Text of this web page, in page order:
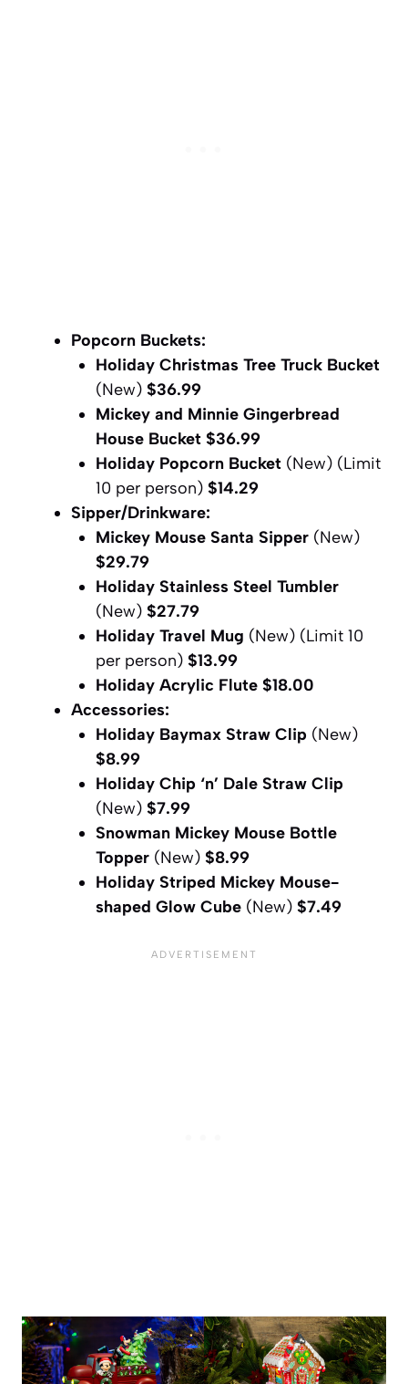
Popcorn Buckets:
Holiday Christmas Tree Truck Bucket
(New) $36.99
Mickey and Minnie Gingerbread
House Bucket $36.99
Holiday Popcorn Bucket (New) (Limit
10 per person) $14.29
Sipper/Drinkware:
Mickey Mouse Santa Sipper (New)
$29.79
Holiday Stainless Steel Tumbler
(New) $27.79
Holiday Travel Mug (New) (Limit 10
per person) $13.99
Holiday Acrylic Flute $18.00
Accessories:
Holiday Baymax Straw Clip (New)
$8.99
Holiday Chip ‘n’ Dale Straw Clip
(New) $7.99
Snowman Mickey Mouse Bottle
Topper (New) $8.99
Holiday Striped Mickey Mouse-
shaped Glow Cube (New) $7.49